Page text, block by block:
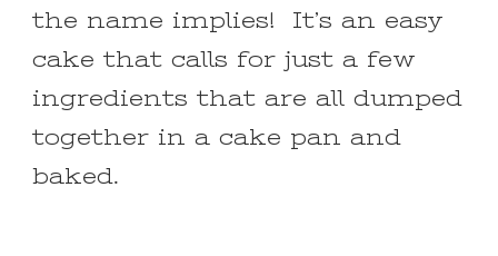
the name implies! It’s an easy
cake that calls for just a few
ingredients that are all dumped
together in a cake pan and
baked.